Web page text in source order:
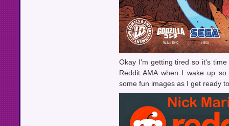
Okay I'm getting tired so it's
Reddit AMA when I wake up
some fun images as I get ready